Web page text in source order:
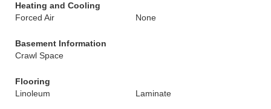
Heating and Cooling
Forced Air
None
Basement Information
Crawl Space
Flooring
Linoleum
Laminate